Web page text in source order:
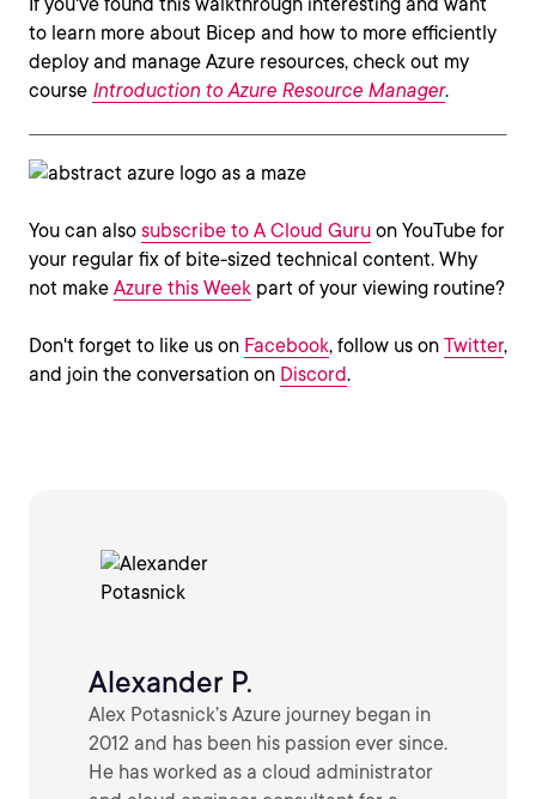
to learn more about Bicep and how to more efficiently
deploy and manage Azure resources, check out my
course Introduction to Azure Resource Manager.
You can also subscribe to A Cloud Guru on YouTube for
your regular fix of bite-sized technical content. Why
not make Azure this Week part of your viewing routine?
Don't forget to like us on Facebook, follow us on Twitter,
and join the conversation on Discord.
Alexander P.
Alex Potasnick’s Azure journey began in
2012 and has been his passion ever since.
He has worked as a cloud administrator